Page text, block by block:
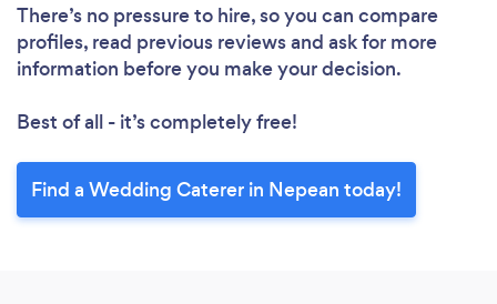
There’s no pressure to hire, so you can compare
profiles, read previous reviews and ask for more
information before you make your decision.
Best of all - it’s completely free!
Find a Wedding Caterer in Nepean today!